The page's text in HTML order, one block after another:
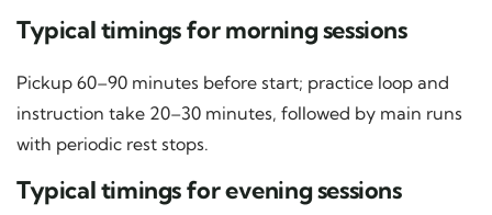
Typical timings for morning sessions
Pickup 60–90 minutes before start; practice loop and
instruction take 20–30 minutes, followed by main runs
with periodic rest stops.
Typical timings for evening sessions